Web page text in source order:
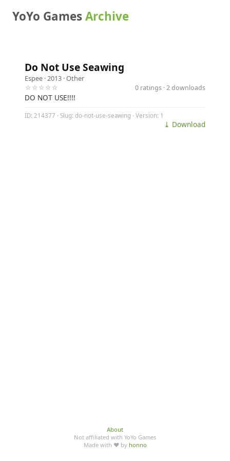
YoYo GamesArchive
Do Not Use Seawing
Espee · 2013 ·Other
☆☆☆☆☆
0 ratings · 2 downloads
DO NOT USE!!!!
ID: 214377 · Slug: do-not-use-seawing · Version: 1
⤓ Download
About
Not affiliated with YoYo Games
Made with ♥ by honno